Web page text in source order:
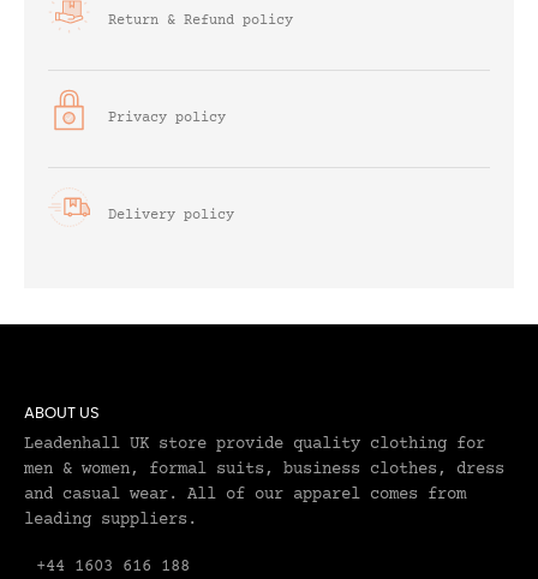
Return & Refund policy
Privacy policy
Delivery policy
ABOUT US
Leadenhall UK store provide quality clothing for
men & women, formal suits, business clothes, dress
and casual wear. All of our apparel comes from
leading suppliers.
+44 1603 616 188